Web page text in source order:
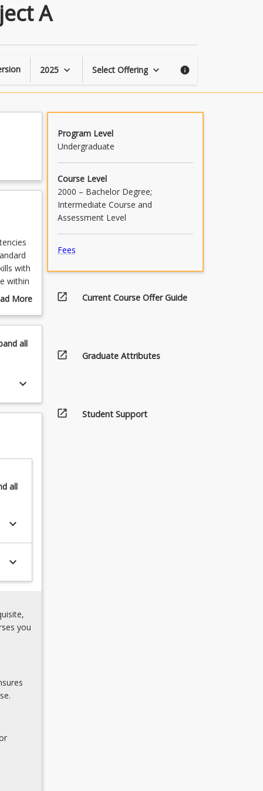
A
2025 keyboard_arrow_down Select Offering keyboard_arrow_down info
with
within
the
More
all
keyboard_arrow_down
all
keyboard_arrow_down
keyboard_arrow_down
you
Program Level
Undergraduate
Course Level
2000 – Bachelor Degree;
Intermediate Course and
Assessment Level
Fees
open_in_new Current Course Offer Guide
open_in_new Graduate Attributes
open_in_new Student Support